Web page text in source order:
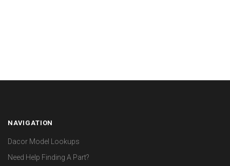
NAVIGATION
Dacor Model Lookups
Need Help Finding A Part?